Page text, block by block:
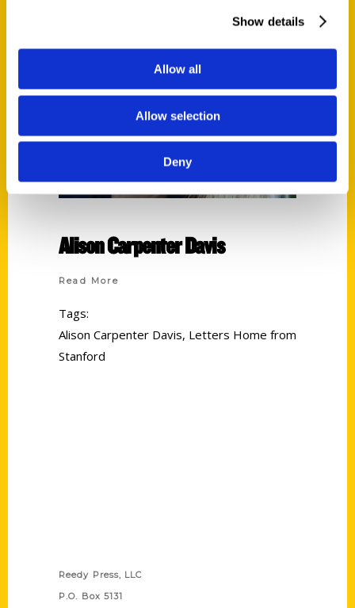
Show details
Allow all
Allow selection
Deny
Alison Carpenter Davis
Read More
Tags:
Alison Carpenter Davis, Letters Home from
Stanford
Reedy Press, LLC
P.O. Box 5131